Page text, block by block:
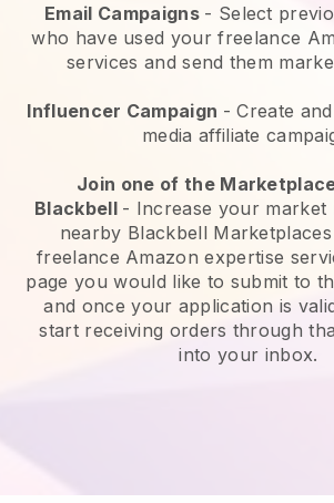
Email Campaigns - Select
who have used your freelance
services and send them
Influencer Campaign - Create
media affiliate
Join one of the
Blackbell - Increase your market
nearby Blackbell
freelance Amazon expertise
page you would like to submit to
and once your application is
start receiving orders through
into your inbox.